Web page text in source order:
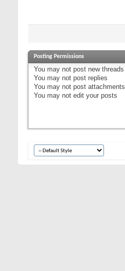
Posting Permissions
You may not post new threads
You may not post replies
You may not post attachments
You may not edit your posts